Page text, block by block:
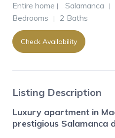
Entire home | Salamanca |
Bedrooms
| 2 Baths
Check Availability
Listing Description
Luxury apartment in
prestigious Salamanca